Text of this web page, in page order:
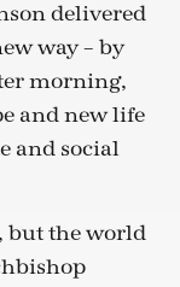
delivered
way – by
morning,
and new life
and social
but the world